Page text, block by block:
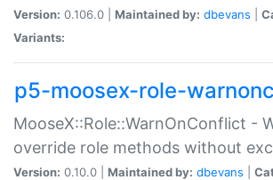
Version: 0.106.0 | Maintained by: dbevans
Variants:
p5-moosex-role-
MooseX::Role::WarnOnConflict -
override role methods without
Version: 0.10.0 | Maintained by: dbevans